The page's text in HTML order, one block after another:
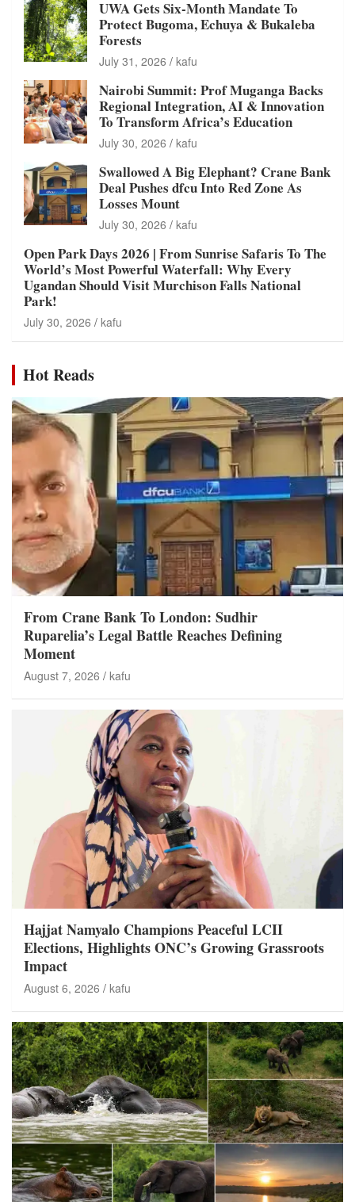
UWA Gets Six-Month Mandate To
Protect Bugoma, Echuya & Bukaleba
Forests
July 31, 2026 kafu
Nairobi Summit: Prof Muganga Backs
Regional Integration, AI & Innovation
To Transform Africa’s Education
July 30, 2026 kafu
Swallowed A Big Elephant? Crane Bank
Deal Pushes dfcu Into Red Zone As
Losses Mount
July 30, 2026 kafu
Open Park Days 2026 | From Sunrise Safaris To The
World’s Most Powerful Waterfall: Why Every
Ugandan Should Visit Murchison Falls National
Park!
July 30, 2026 kafu
Hot Reads
From Crane Bank To London: Sudhir
Ruparelia’s Legal Battle Reaches Defining
Moment
August 7, 2026 kafu
Hajjat Namyalo Champions Peaceful LCII
Elections, Highlights ONC’s Growing Grassroots
Impact
August 6, 2026 kafu